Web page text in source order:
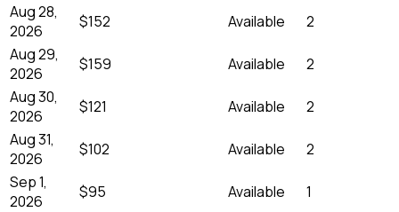
Aug 28,
2026
$152 Available
2
Aug 29,
2026
$159 Available
2
Aug 30,
2026
$121 Available
2
Aug 31,
2026
$102 Available
2
Sep 1,
2026
$95 Available
1